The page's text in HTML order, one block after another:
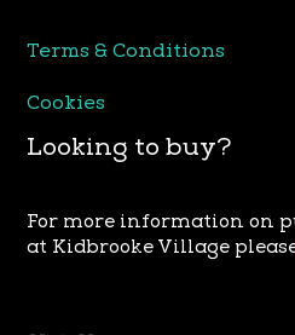
Terms & Conditions
Cookies
Looking to buy?
For more information on
at Kidbrooke Village